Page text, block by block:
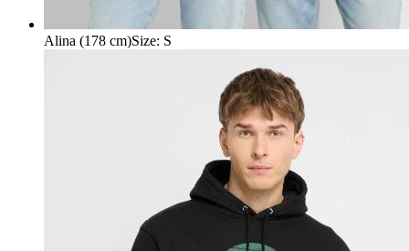
Alina (178 cm)Size: S